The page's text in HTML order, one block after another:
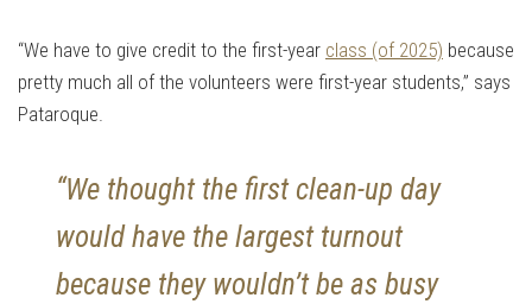
“We have to give credit to the first-year class (of 2025) because
pretty much all of the volunteers were first-year students,” says
Pataroque.
“We thought the first clean-up day
would have the largest turnout
because they wouldn’t be as busy